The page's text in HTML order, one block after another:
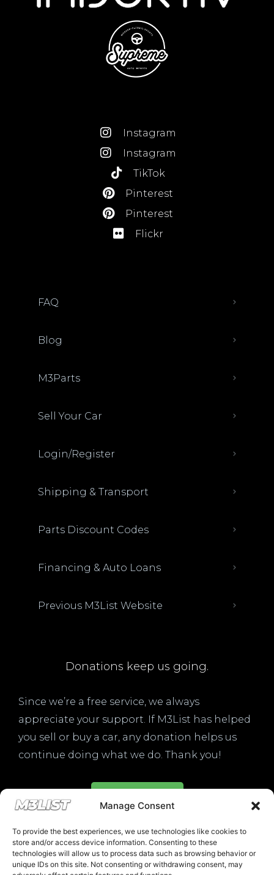
Manage Consent
To provide the best experiences, we use technologies like cookies to
store and/or access device information. Consenting to these
technologies will allow us to process data such as browsing behavior or
unique IDs on this site. Not consenting or withdrawing consent, may
Instagram
Instagram
TikTok
Pinterest
Pinterest
Flickr
FAQ
Blog
M3Parts
Sell Your Car
Login/Register
Shipping & Transport
Parts Discount Codes
Financing & Auto Loans
Previous M3List Website
Donations keep us going.
Since we’re a free service, we always
appreciate your support. If M3List has helped
you sell or buy a car, any donation helps us
continue doing what we do. Thank you!
Please note that multiple links on our website here at M3List are